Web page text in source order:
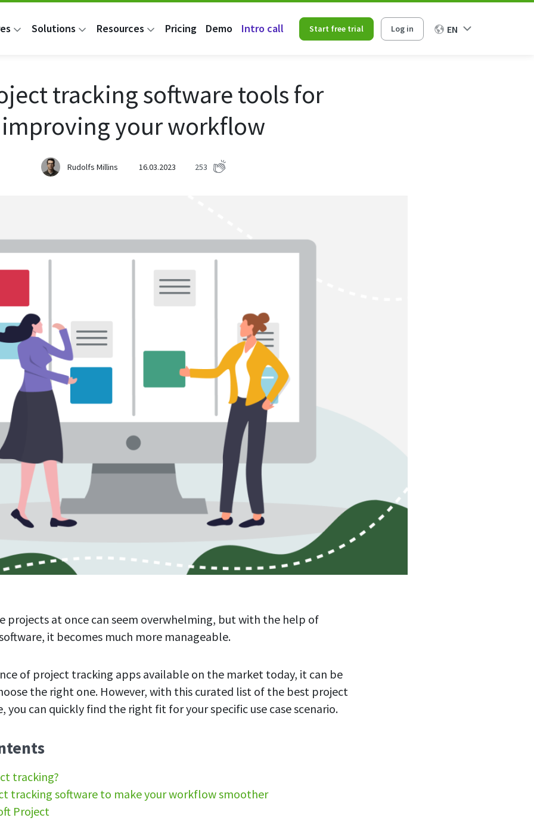
Solutions Resources Pricing Demo Intro call Start free trial Log in EN
tracking software tools for
improving your workflow
Rudolfs Millins 16.03.2023 253
projects at once can seem overwhelming, but with the help of
it becomes much more manageable.
of project tracking apps available on the market today, it can be
the right one. However, with this curated list of the best project
you can quickly find the right fit for your specific use case scenario.
tracking?
tracking software to make your workflow smoother
Project